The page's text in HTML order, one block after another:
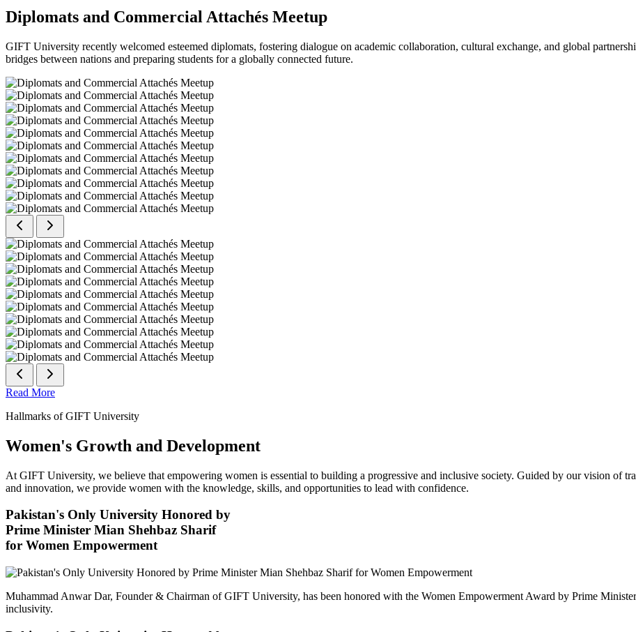
Diplomats and Commercial Attachés Meetup
GIFT University recently welcomed esteemed diplomats, fostering dialogue on academic collaboration, cultural exchange, and global
bridges between nations and preparing students for a globally connected future.
Read More
Hallmarks of GIFT University
Women's Growth and Development
At GIFT University, we believe that empowering women is essential to building a progressive and inclusive society. Guided by our vision of
and innovation, we provide women with the knowledge, skills, and opportunities to lead with confidence.
Pakistan's Only University Honored by
Prime Minister Mian Shehbaz Sharif
for Women Empowerment
Muhammad Anwar Dar, Founder & Chairman of GIFT University, has been honored with the Women Empowerment Award by Prime
inclusivity.